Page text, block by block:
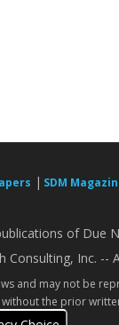
| SDM
of Due
Inc. --
and may not be
the prior